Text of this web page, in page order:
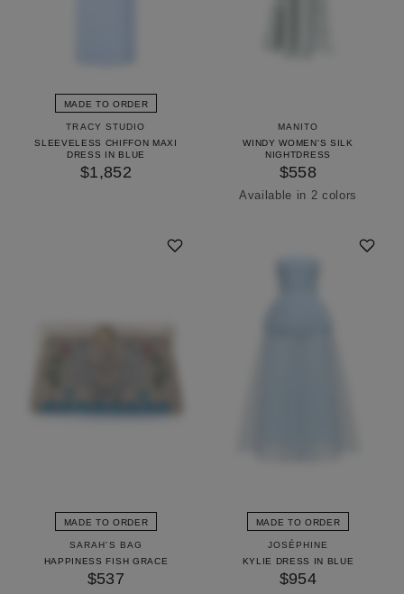
MADE TO ORDER
TRACY STUDIO
SLEEVELESS CHIFFON MAXI
DRESS IN BLUE
$1,852
MANITO
WINDY WOMEN'S SILK
NIGHTDRESS
$558
Icing Pink
Pinellia Green
Available in 2 colors
MADE TO ORDER
SARAH'S BAG
HAPPINESS FISH GRACE
$537
MADE TO ORDER
JOSÉPHINE
KYLIE DRESS IN BLUE
$954